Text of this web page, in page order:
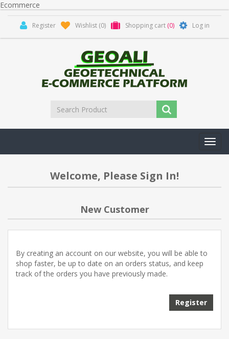
Ecommerce
Register Wishlist (0) Shopping cart (0) Log in
Welcome, Please Sign In!
New Customer
By creating an account on our website, you will be able to
shop faster, be up to date on an orders status, and keep
track of the orders you have previously made.